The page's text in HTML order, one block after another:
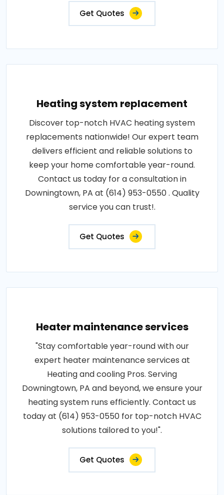
Get Quotes
Heating system replacement
Discover top-notch HVAC heating system
replacements nationwide! Our expert team
delivers efficient and reliable solutions to
keep your home comfortable year-round.
Contact us today for a consultation in
Downingtown, PA at (614) 953-0550 . Quality
service you can trust!.
Get Quotes
Heater maintenance services
"Stay comfortable year-round with our
expert heater maintenance services at
Heating and cooling Pros. Serving
Downingtown, PA and beyond, we ensure your
heating system runs efficiently. Contact us
today at (614) 953-0550 for top-notch HVAC
solutions tailored to you!".
Get Quotes